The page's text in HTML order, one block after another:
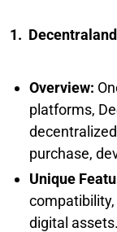
1.
Overview:
platforms,
purchase,
Unique
digital assets.